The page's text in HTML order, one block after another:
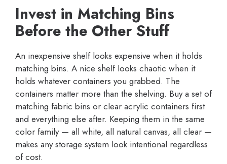
Invest in Matching Bins
Before the Other Stuff
An inexpensive shelf looks expensive when it holds
matching bins. A nice shelf looks chaotic when it
holds whatever containers you grabbed. The
containers matter more than the shelving. Buy a set of
matching fabric bins or clear acrylic containers first
and everything else after. Keeping them in the same
color family — all white, all natural canvas, all clear —
makes any storage system look intentional regardless
of cost.